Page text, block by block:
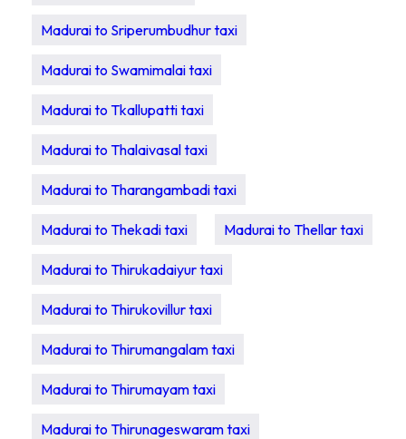
Madurai to Sriperumbudhur taxi
Madurai to Swamimalai taxi
Madurai to Tkallupatti taxi
Madurai to Thalaivasal taxi
Madurai to Tharangambadi taxi
Madurai to Thekadi taxi Madurai to Thellar taxi
Madurai to Thirukadaiyur taxi
Madurai to Thirukovillur taxi
Madurai to Thirumangalam taxi
Madurai to Thirumayam taxi
Madurai to Thirunageswaram taxi